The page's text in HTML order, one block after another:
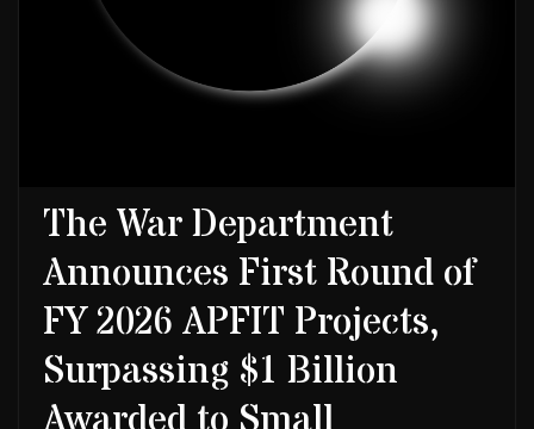
The War Department
Announces First Round of
FY 2026 APFIT Projects,
Surpassing $1 Billion